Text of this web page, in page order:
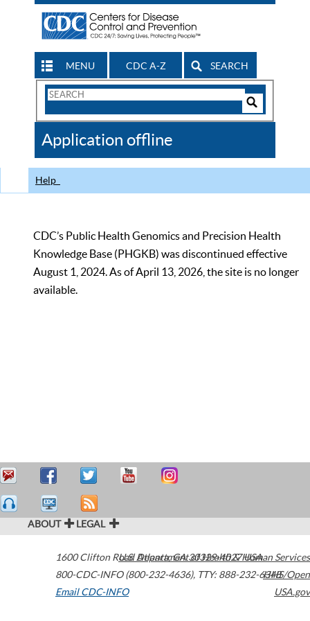
MENU CDC A-Z SEARCH
Search
CDC
Application offline
Help
CDC’s Public Health Genomics and Precision Health
Knowledge Base (PHGKB) was discontinued effective
August 1, 2024. As of April 13, 2026, the site is no longer
available.
ABOUT LEGAL
1600 Clifton Road Atlanta,GA30329-4027USA
800-CDC-INFO (800-232-4636), TTY: 888-232-6348
Email CDC-INFO
U.S. Department of Health & Human Services
HHS/Open
USA.gov